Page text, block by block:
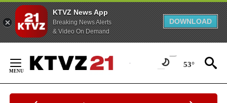
KTVZ News App
Breaking News Alerts
& Video On Demand
DOWNLOAD
Content
53°